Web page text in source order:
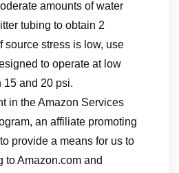
amounts of water
tubing to obtain 2
source stress is low, use
to operate at low
15 and 20 psi.
in the Amazon Services
an affiliate promoting
provide a means for us to
to Amazon.com and